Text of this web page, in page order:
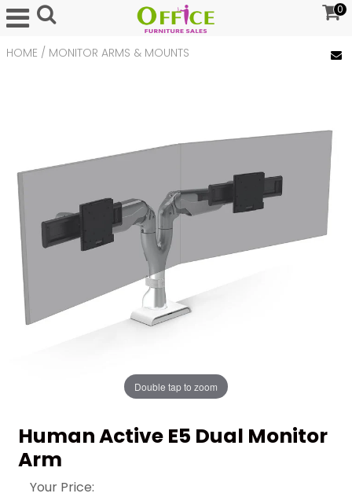
0
HOME / MONITOR ARMS & MOUNTS
Double tap to zoom
Human Active E5 Dual Monitor
Arm
Your Price: